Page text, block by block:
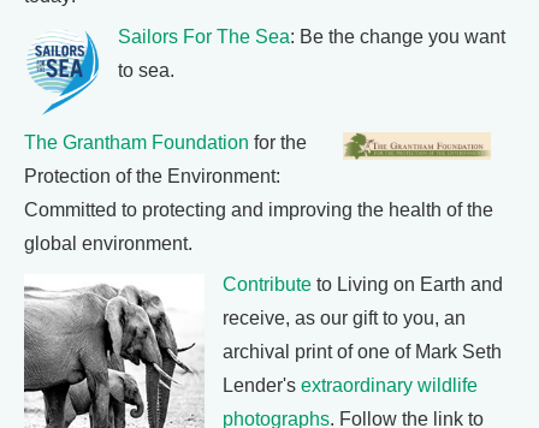
Sailors For The Sea: Be the change you want
to sea.
The Grantham Foundation for the
Protection of the Environment:
Committed to protecting and improving the health of the
global environment.
Contribute to Living on Earth and
receive, as our gift to you, an
archival print of one of Mark Seth
Lender's extraordinary wildlife
photographs. Follow the link to